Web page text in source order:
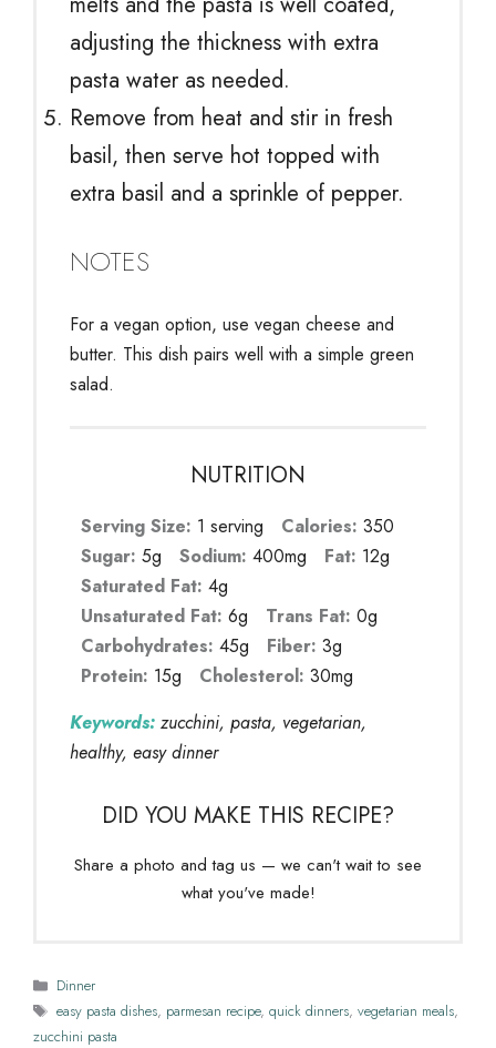
adjusting the thickness with extra
pasta water as needed.
Remove from heat and stir in fresh
basil, then serve hot topped with
extra basil and a sprinkle of pepper.
NOTES
For a vegan option, use vegan cheese and
butter. This dish pairs well with a simple green
salad.
NUTRITION
Serving Size: 1 serving Calories: 350
Sugar: 5g Sodium: 400mg Fat: 12g
Saturated Fat: 4g
Unsaturated Fat: 6g Trans Fat: 0g
Carbohydrates: 45g Fiber: 3g
Protein: 15g Cholesterol: 30mg
Keywords: zucchini, pasta, vegetarian,
healthy, easy dinner
DID YOU MAKE THIS RECIPE?
Share a photo and tag us — we can't wait to see
what you've made!
Categories
Dinner
Tags
easy pasta dishes, parmesan recipe, quick dinners, vegetarian meals,
zucchini pasta